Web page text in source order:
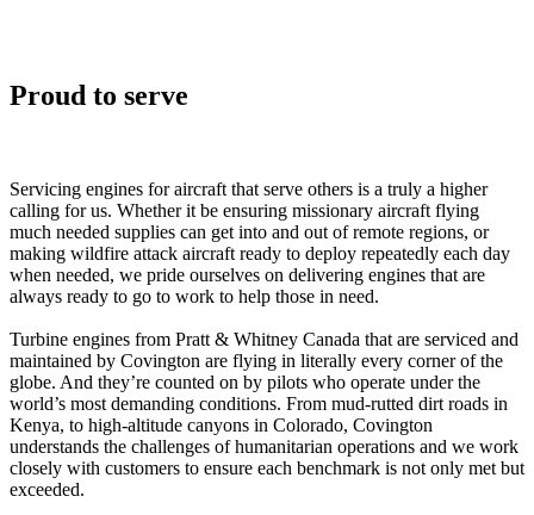
Proud to serve
Servicing engines for aircraft that serve others is a truly a higher
calling for us. Whether it be ensuring missionary aircraft flying
much needed supplies can get into and out of remote regions, or
making wildfire attack aircraft ready to deploy repeatedly each day
when needed, we pride ourselves on delivering engines that are
always ready to go to work to help those in need.
Turbine engines from Pratt & Whitney Canada that are serviced and
maintained by Covington are flying in literally every corner of the
globe. And they’re counted on by pilots who operate under the
world’s most demanding conditions. From mud-rutted dirt roads in
Kenya, to high-altitude canyons in Colorado, Covington
understands the challenges of humanitarian operations and we work
closely with customers to ensure each benchmark is not only met but
exceeded.